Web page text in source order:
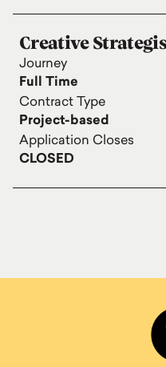
Creative
Journey
Full Time
Contract Type
Project-based
Application Closes
CLOSED